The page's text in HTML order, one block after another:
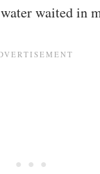
waited in